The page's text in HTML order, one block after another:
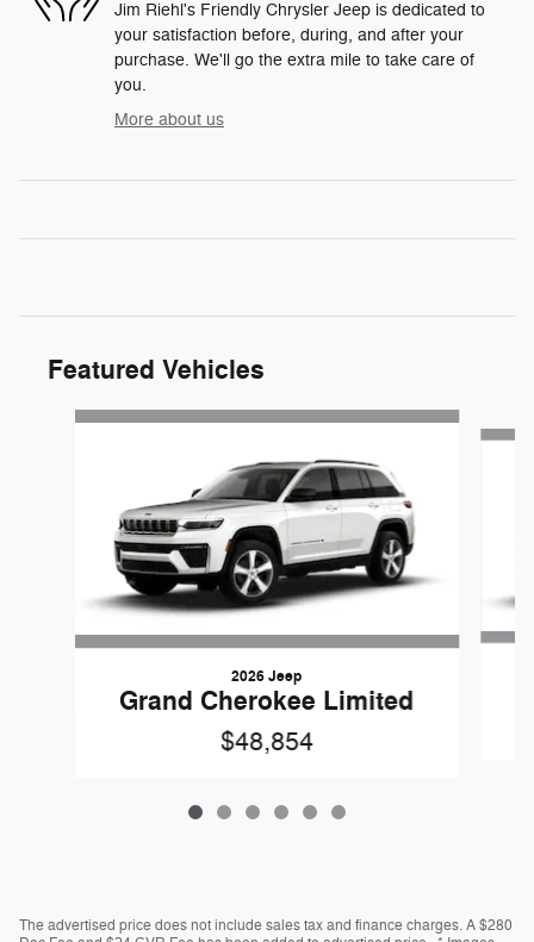
Jim Riehl's Friendly Chrysler Jeep is dedicated to
your satisfaction before, during, and after your
purchase. We'll go the extra mile to take care of
you.
More about us
Featured Vehicles
Slide 1 of 6
2026 Jeep
Grand Cherokee Limited
$48,854
The advertised price does not include sales tax and finance charges. A $280